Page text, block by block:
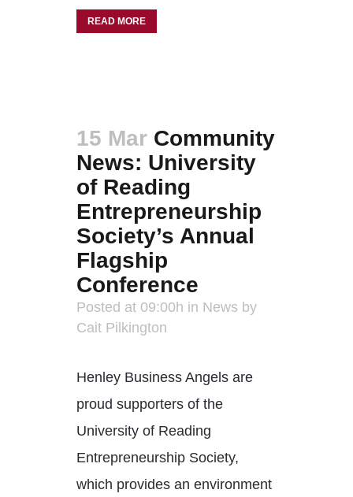
READ MORE
15 Mar Community
News: University
of Reading
Entrepreneurship
Society’s Annual
Flagship
Conference
Posted at 09:00h in News by
Cait Pilkington
Henley Business Angels are
proud supporters of the
University of Reading
Entrepreneurship Society,
which provides an environment